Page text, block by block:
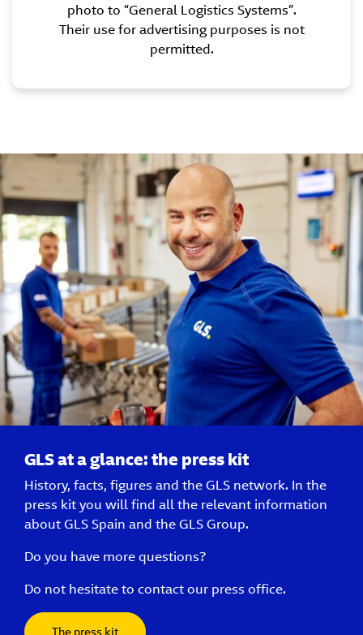
photo to “General Logistics Systems”.
Their use for advertising purposes is not
permitted.
GLS at a glance: the press kit
History, facts, figures and the GLS network. In the
press kit you will find all the relevant information
about GLS Spain and the GLS Group.
Do you have more questions?
Do not hesitate to contact our press office.
The press kit